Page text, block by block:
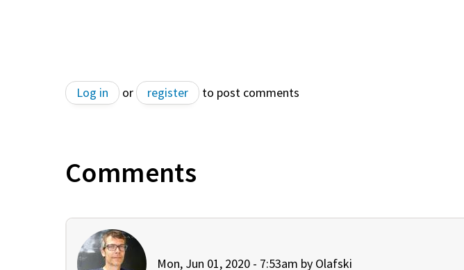
Log in or register to post comments
Comments
Mon, Jun 01, 2020 - 7:53am by Olafski